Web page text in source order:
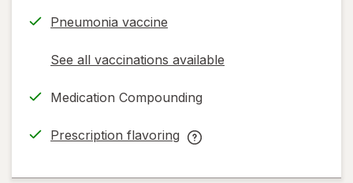
Pneumonia vaccine
See all vaccinations available
opens
simulated
Medication Compounding
Prescription flavoring
opens
Prescription